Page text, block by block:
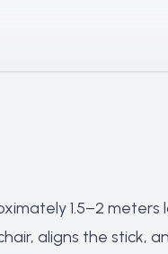
1.5–2 meters
aligns the stick,